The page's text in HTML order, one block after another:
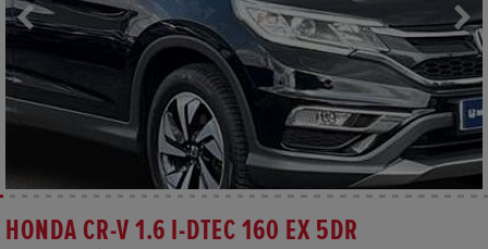
HONDA CR-V 1.6 I-DTEC 160 EX 5DR